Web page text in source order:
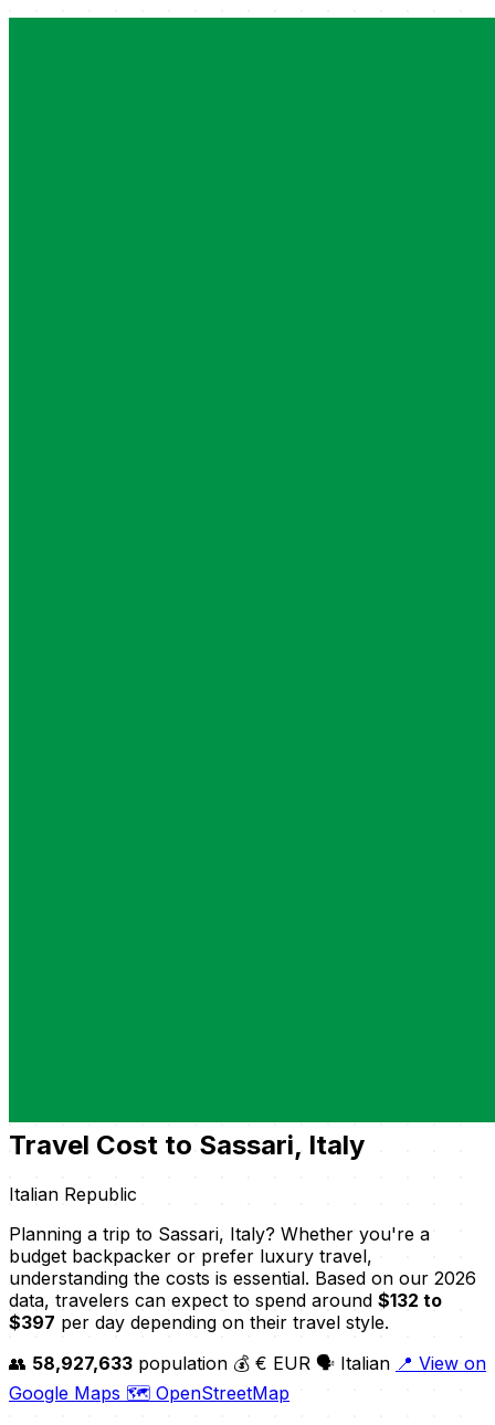
Travel Cost to Sassari, Italy
Italian Republic
Planning a trip to Sassari, Italy? Whether you're a
budget backpacker or prefer luxury travel,
understanding the costs is essential. Based on our 2026
data, travelers can expect to spend around $132 to
$397 per day depending on their travel style.
👥 58,927,633 population 💰 € EUR 🗣️ Italian 📍 View on
Google Maps 🗺️ OpenStreetMap